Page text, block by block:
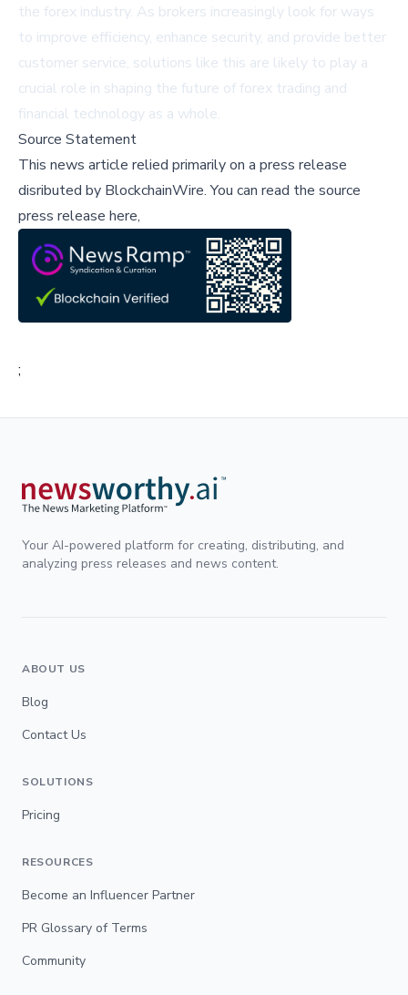
the forex industry. As brokers increasingly look for ways
to improve efficiency, enhance security, and provide better
customer service, solutions like this are likely to play a
crucial role in shaping the future of forex trading and
financial technology as a whole.
Source Statement
This news article relied primarily on a press release
disributed by BlockchainWire.You can read the source
press release here,
;
Your AI-powered platform for creating, distributing, and
analyzing press releases and news content.
ABOUT US
Blog
Contact Us
SOLUTIONS
Pricing
RESOURCES
Become an Influencer Partner
PR Glossary of Terms
Community